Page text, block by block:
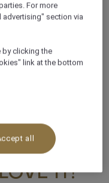
of fine Indian
at Maharaja
restaurants in
tradition into
live tandoori
ret
IT!
For more
section via
by clicking the
link at the bottom
all